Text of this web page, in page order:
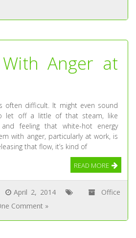
Anger at
often difficult. It might even sound
let off a little of that steam, like
feeling that white-hot energy
with anger, particularly at work, is
that flow, it’s kind of
READ MORE
April 2, 2014
Office
Comment »